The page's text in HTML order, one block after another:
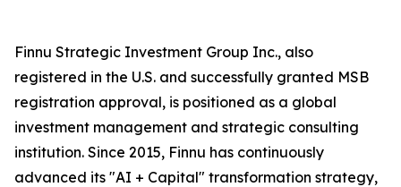
Finnu Strategic Investment Group Inc., also
registered in the U.S. and successfully granted MSB
registration approval, is positioned as a global
investment management and strategic consulting
institution. Since 2015, Finnu has continuously
advanced its "AI + Capital" transformation strategy,